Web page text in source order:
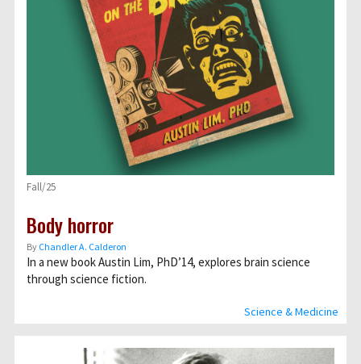
Science & Medicine
Fall/25
Body horror
By Chandler A. Calderon
In a new book Austin Lim, PhD’14, explores brain science
through science fiction.